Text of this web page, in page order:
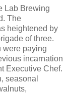
Lab Brewing
The
heightened by
of three.
were paying
incarnation
Executive Chef.
seasonal